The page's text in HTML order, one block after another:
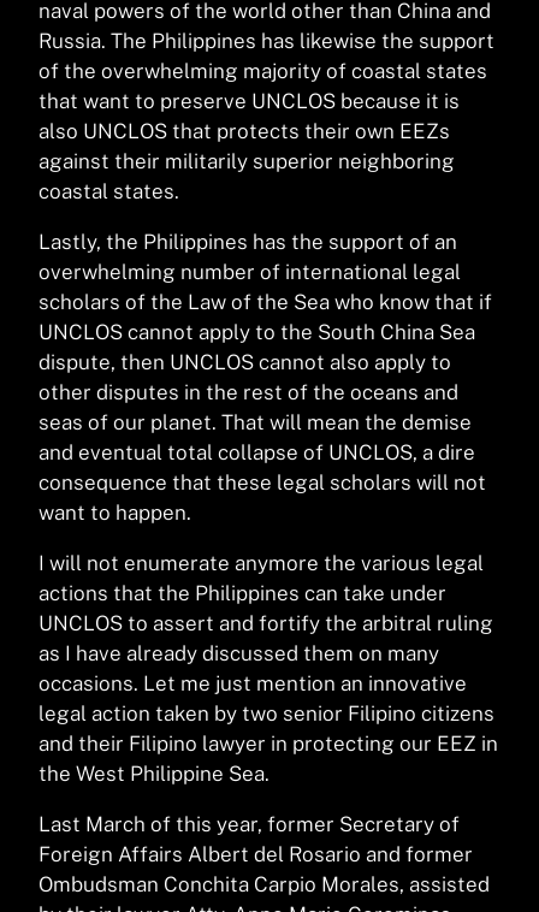
naval powers of the world other than China and
Russia. The Philippines has likewise the support
of the overwhelming majority of coastal states
that want to preserve UNCLOS because it is
also UNCLOS that protects their own EEZs
against their militarily superior neighboring
coastal states.
Lastly, the Philippines has the support of an
overwhelming number of international legal
scholars of the Law of the Sea who know that if
UNCLOS cannot apply to the South China Sea
dispute, then UNCLOS cannot also apply to
other disputes in the rest of the oceans and
seas of our planet. That will mean the demise
and eventual total collapse of UNCLOS, a dire
consequence that these legal scholars will not
want to happen.
I will not enumerate anymore the various legal
actions that the Philippines can take under
UNCLOS to assert and fortify the arbitral ruling
as I have already discussed them on many
occasions. Let me just mention an innovative
legal action taken by two senior Filipino citizens
and their Filipino lawyer in protecting our EEZ in
the West Philippine Sea.
Last March of this year, former Secretary of
Foreign Affairs Albert del Rosario and former
Ombudsman Conchita Carpio Morales, assisted